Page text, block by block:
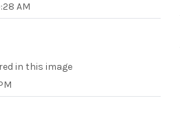
AM
in this image